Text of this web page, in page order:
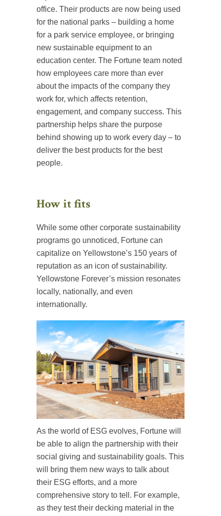
office. Their products are now being used
for the national parks – building a home
for a park service employee, or bringing
new sustainable equipment to an
education center. The Fortune team noted
how employees care more than ever
about the impacts of the company they
work for, which affects retention,
engagement, and company success. This
partnership helps share the purpose
behind showing up to work every day – to
deliver the best products for the best
people.
How it fits
While some other corporate sustainability
programs go unnoticed, Fortune can
capitalize on Yellowstone’s 150 years of
reputation as an icon of sustainability.
Yellowstone Forever’s mission resonates
locally, nationally, and even
internationally.
As the world of ESG evolves, Fortune will
be able to align the partnership with their
social giving and sustainability goals. This
will bring them new ways to talk about
their ESG efforts, and a more
comprehensive story to tell. For example,
as they test their decking material in the